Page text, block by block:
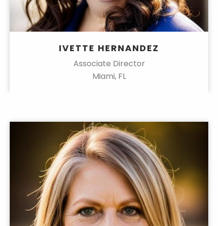
IVETTE HERNANDEZ
Associate Director
Miami, FL